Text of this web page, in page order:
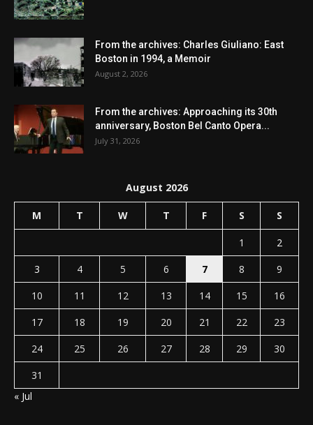
From the archives: Charles Giuliano: East
Boston in 1994, a Memoir
August 2, 2026
From the archives: Approaching its 30th
anniversary, Boston Bel Canto Opera...
July 31, 2026
August 2026
M T W T F S S
1
2
3
4 5 6 7 8
9
10
11 12 13 14 15
16
17
18 19 20 21 22
23
24
25 26 27 28 29
30
31
« Jul